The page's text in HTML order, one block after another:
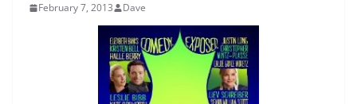
February 7, 2013 Dave